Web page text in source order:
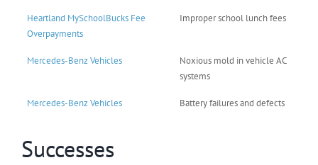
Heartland MySchoolBucks Fee
Overpayments
Improper school lunch fees
Mercedes-Benz Vehicles
Noxious mold in vehicle AC
systems
Mercedes-Benz Vehicles Battery failures and defects
Successes